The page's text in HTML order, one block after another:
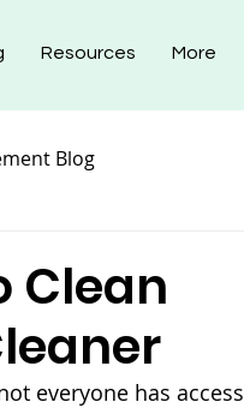
Resources More
Blog
Clean
everyone has access